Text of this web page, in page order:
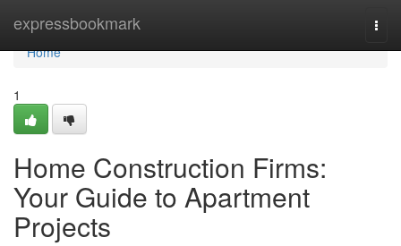
expressbookmark
Home
Home
1
Home Construction Firms:
Your Guide to Apartment
Projects